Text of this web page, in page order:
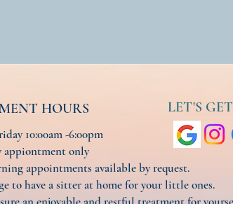
HOURS
LET'S
10:00am -6:00pm
appiontment only
appointments available by request.
to have a sitter at home for your little ones.